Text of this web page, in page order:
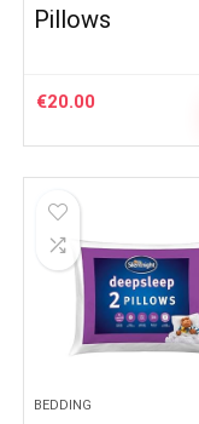
Pillows
€20.00
BEDDING